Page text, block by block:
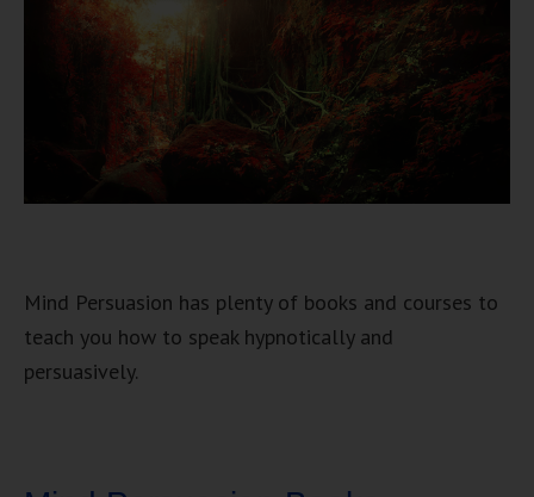
Mind Persuasion has plenty of books and courses to
teach you how to speak hypnotically and
persuasively.